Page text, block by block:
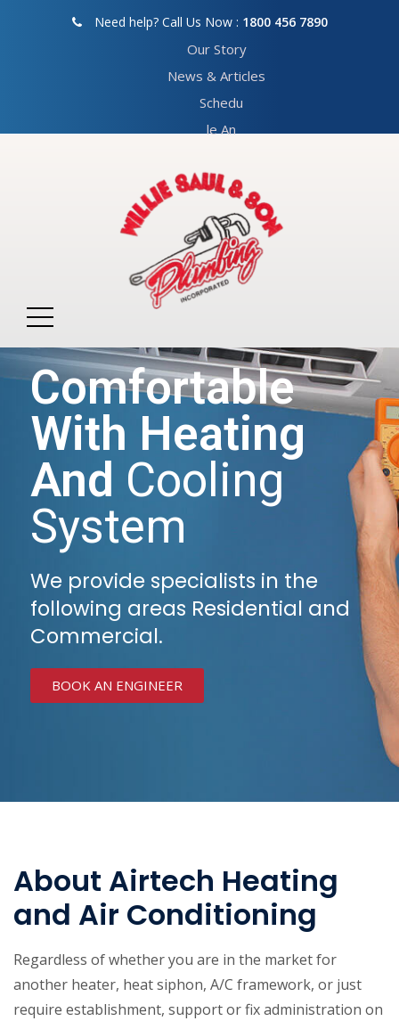
Need help? Call Us Now : 1800 456 7890
Our Story
News & Articles
Schedu
le An
tment
We Provide
Comfortable
With Heating
And Cooling
System
We provide specialists in the
following areas Residential and
Commercial.
BOOK AN ENGINEER
About Airtech Heating
and Air Conditioning
Regardless of whether you are in the market for
another heater, heat siphon, A/C framework, or just
require establishment, support or fix administration on